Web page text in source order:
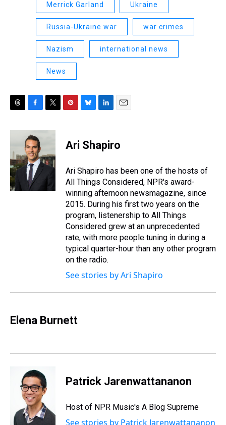
Merrick Garland Ukraine
Russia-Ukraine war war crimes
Nazism international news
News
r
a
d
s
c
e
b
o
o
k
i
e
r
e
e
e
s
y
k
e
I
n
i
l
Ari Shapiro
Ari Shapiro has been one of the hosts of
All Things Considered, NPR's award-
winning afternoon newsmagazine, since
2015. During his first two years on the
program, listenership to All Things
Considered grew at an unprecedented
rate, with more people tuning in during a
typical quarter-hour than any other program
on the radio.
See stories by Ari Shapiro
Elena Burnett
Patrick Jarenwattananon
Host of NPR Music's A Blog Supreme
See stories by Patrick Jarenwattananon